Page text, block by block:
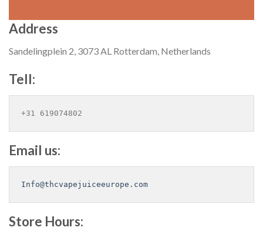
Address
Sandelingplein 2, 3073 AL Rotterdam, Netherlands
Tell:
+31 619074802
Email us:
Info@thcvapejuiceeurope.com
Store Hours: